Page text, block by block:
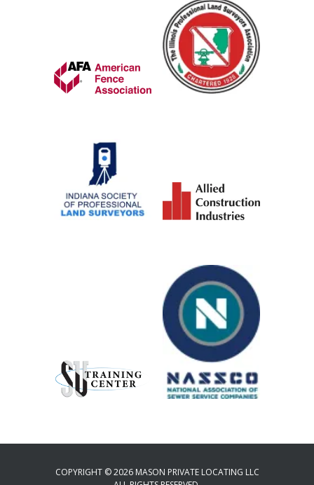
COPYRIGHT © 2026 MASON PRIVATE LOCATING LLC